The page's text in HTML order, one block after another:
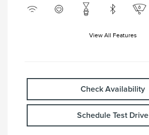
View All Features
Check Availability
Schedule Test Drive